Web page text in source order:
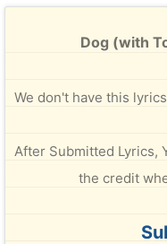
Dog (with
We don't have this
After Submitted Lyrics,
the credit